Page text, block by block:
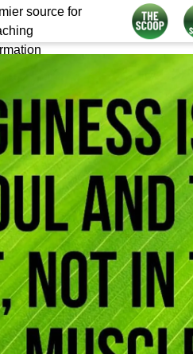
source for